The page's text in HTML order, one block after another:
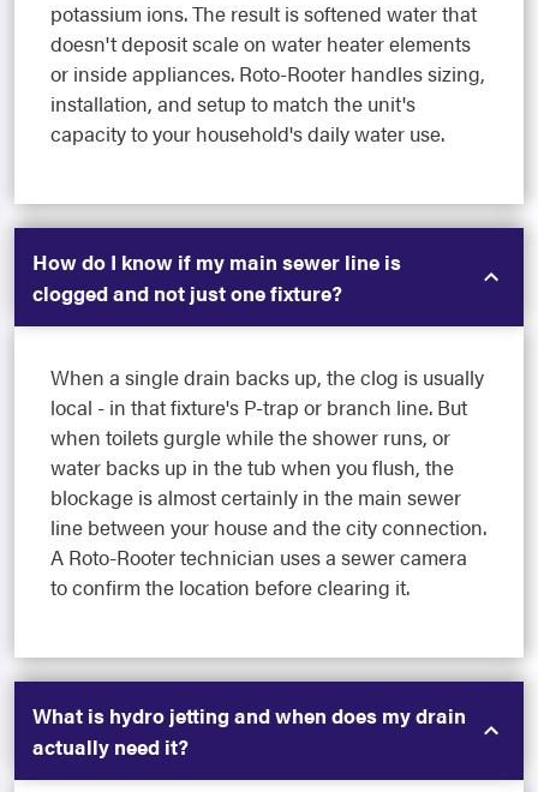
potassium ions. The result is softened water that
doesn't deposit scale on water heater elements
or inside appliances. Roto-Rooter handles sizing,
installation, and setup to match the unit's
capacity to your household's daily water use.
How do I know if my main sewer line is
clogged and not just one fixture?
When a single drain backs up, the clog is usually
local - in that fixture's P-trap or branch line. But
when toilets gurgle while the shower runs, or
water backs up in the tub when you flush, the
blockage is almost certainly in the main sewer
line between your house and the city connection.
A Roto-Rooter technician uses a sewer camera
to confirm the location before clearing it.
What is hydro jetting and when does my drain
actually need it?